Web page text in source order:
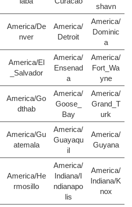
shavn
America/De
nver
America/
Detroit
America/
Dominic
a
America/El
_Salvador
America/
Ensenad
a
America/
Fort_Wa
yne
America/Go
dthab
America/
Goose_
Bay
America/
Grand_T
urk
America/Gu
atemala
America/
Guayaqu
il
America/
Guyana
America/He
rmosillo
America/
Indiana/I
ndianapo
lis
America/
Indiana/K
nox